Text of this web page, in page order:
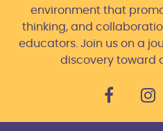
environment that
thinking, and
educators. Join us on a
discovery toward